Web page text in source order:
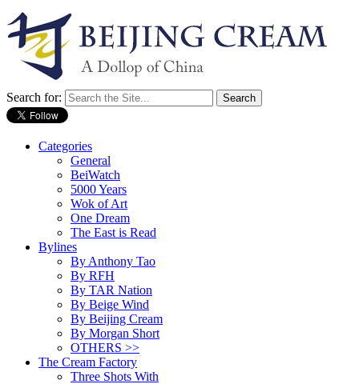
Search for:
Categories
General
BeiWatch
5000 Years
Wok of Art
One Dream
The East is Read
Bylines
By Anthony Tao
By RFH
By TAR Nation
By Beige Wind
By Beijing Cream
By Morgan Short
OTHERS >>
The Cream Factory
Three Shots With